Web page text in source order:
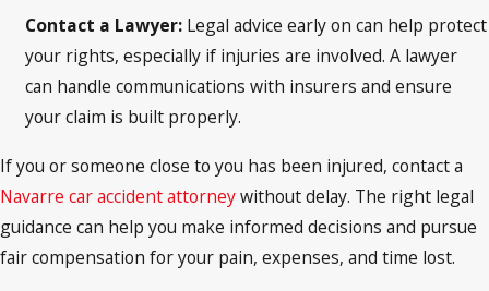
Contact a Lawyer: Legal advice early on can help protect
your rights, especially if injuries are involved. A lawyer
can handle communications with insurers and ensure
your claim is built properly.
If you or someone close to you has been injured, contact a
Navarre car accident attorneywithout delay. The right legal
guidance can help you make informed decisions and pursue
fair compensation for your pain, expenses, and time lost.